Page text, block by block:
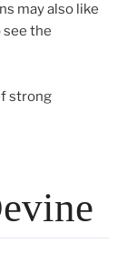
may also like
see the
strong